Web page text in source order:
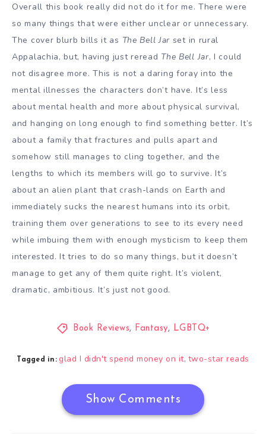
Overall this book really did not do it for me. There were
so many things that were either unclear or unnecessary.
The cover blurb bills it as The Bell Jar set in rural
Appalachia, but, having just reread The Bell Jar, I could
not disagree more. This is not a daring foray into the
mental illnesses the characters don’t have. It’s less
about mental health and more about physical survival,
and hanging on long enough to find something better. It’s
about a family that fractures and pulls apart and
somehow still manages to cling together, and the
lengths to which its members will go to survive. It’s
about an alien plant that crash-lands on Earth and
immediately sucks the nearest humans into its orbit,
training them over generations to see to its every need
while imbuing them with enough mysticism to keep them
interested. It tries to do so many things, but it doesn’t
manage to get any of them quite right. It’s violent,
dramatic, ambitious. It’s just not good.
Book Reviews, Fantasy, LGBTQ+
Tagged in: glad I didn't spend money on it, two-star reads
Show Comments